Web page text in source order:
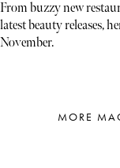
From buzzy new
latest beauty releases,
November.
MORE